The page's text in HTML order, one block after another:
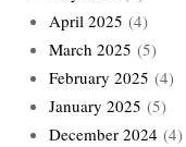
April 2025 (4)
March 2025 (5)
February 2025 (4)
January 2025 (5)
December 2024 (4)